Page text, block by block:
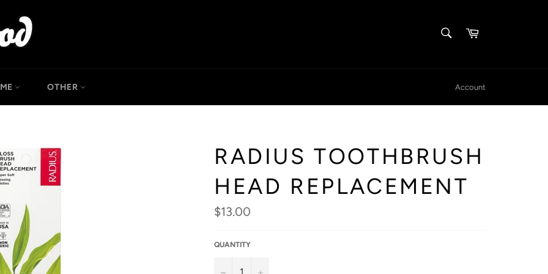
Cart
OTHER Account
RADIUS TOOTHBRUSH
HEAD REPLACEMENT
Regular
price
$13.00
QUANTITY
− +